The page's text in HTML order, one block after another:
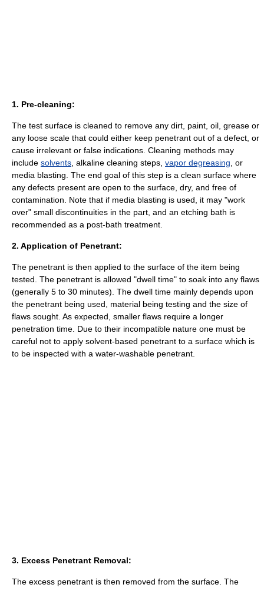
1. Pre-cleaning:
The test surface is cleaned to remove any dirt, paint, oil, grease or
any loose scale that could either keep penetrant out of a defect, or
cause irrelevant or false indications. Cleaning methods may
include solvents , alkaline cleaning steps, vapor degreasing , or
media blasting. The end goal of this step is a clean surface where
any defects present are open to the surface, dry, and free of
contamination. Note that if media blasting is used, it may "work
over" small discontinuities in the part, and an etching bath is
recommended as a post-bath treatment.
2. Application of Penetrant:
The penetrant is then applied to the surface of the item being
tested. The penetrant is allowed "dwell time" to soak into any flaws
(generally 5 to 30 minutes). The dwell time mainly depends upon
the penetrant being used, material being testing and the size of
flaws sought. As expected, smaller flaws require a longer
penetration time. Due to their incompatible nature one must be
careful not to apply solvent-based penetrant to a surface which is
to be inspected with a water-washable penetrant.
3. Excess Penetrant Removal:
The excess penetrant is then removed from the surface. The